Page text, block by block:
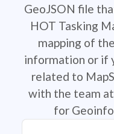
GeoJSON file
HOT Tasking
mapping of
information or if
related to
with the team
for